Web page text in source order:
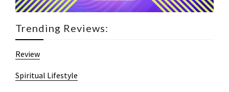
Trending Reviews:
Review
Spiritual Lifestyle